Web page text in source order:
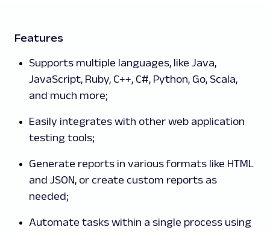
Features
Supports multiple languages, like Java,
JavaScript, Ruby, C++, C#, Python, Go, Scala,
and much more;
Easily integrates with other web application
testing tools;
Generate reports in various formats like HTML
and JSON, or create custom reports as
needed;
Automate tasks within a single process using